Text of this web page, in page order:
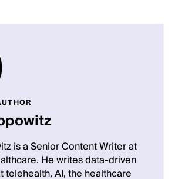
is a Senior Content Writer at
He writes data-driven
telehealth, AI, the healthcare